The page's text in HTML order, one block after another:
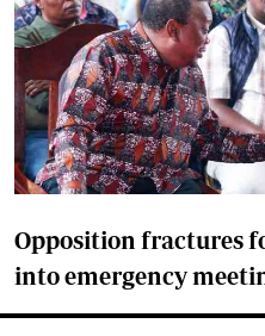
Opposition fractures
into emergency